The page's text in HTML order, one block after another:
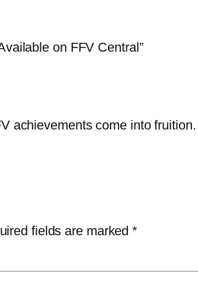
on FFV Central”
achievements come into fruition.
fields are marked*